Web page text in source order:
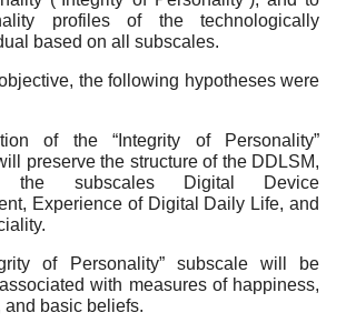
profiles of the technologically
based on all subscales.
the following hypotheses were
of the “ Integrity of Personality”
preserve the structure of the DDLSM,
the subscales Digital Device
Experience of Digital Daily Life, and
of Personality” subscale will be
with measures of happiness,
and basic beliefs.